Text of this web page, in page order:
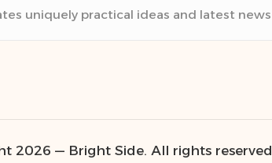
uniquely practical ideas and latest
2026 — Bright Side. All rights